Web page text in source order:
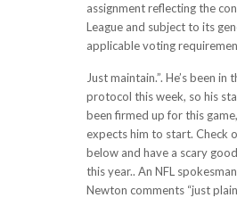
assignment reflecting the
League and subject to its
applicable voting
Just maintain.”. He’s been in
protocol this week, so his
been firmed up for this
expects him to start. Check
below and have a scary
this year.. An NFL
Newton comments “just